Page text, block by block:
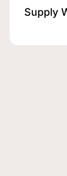
Supply